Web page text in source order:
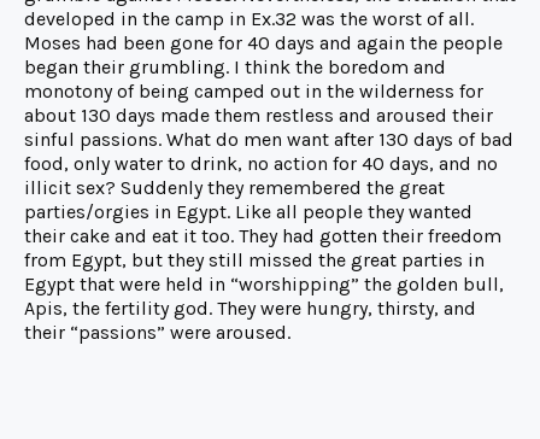
developed in the camp in Ex.32 was the worst of all.
Moses had been gone for 40 days and again the people
began their grumbling. I think the boredom and
monotony of being camped out in the wilderness for
about 130 days made them restless and aroused their
sinful passions. What do men want after 130 days of bad
food, only water to drink, no action for 40 days, and no
illicit sex? Suddenly they remembered the great
parties/orgies in Egypt. Like all people they wanted
their cake and eat it too. They had gotten their freedom
from Egypt, but they still missed the great parties in
Egypt that were held in “worshipping” the golden bull,
Apis, the fertility god. They were hungry, thirsty, and
their “passions” were aroused.